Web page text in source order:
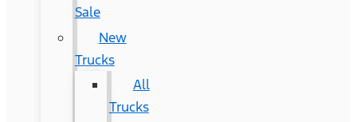
Sale
New
Trucks
All
Trucks